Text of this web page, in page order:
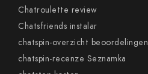
Chatroulette review
Chatsfriends instalar
chatspin-overzicht beoordelingen
chatspin-recenze Seznamka